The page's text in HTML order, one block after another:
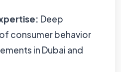
Deep
consumer behavior
in Dubai and